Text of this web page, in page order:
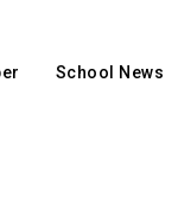
School News